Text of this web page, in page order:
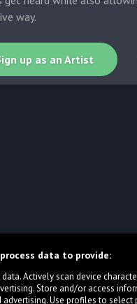
way.
up as an Artist
data to provide:
Actively scan device
Store and/or access
Use profiles to select